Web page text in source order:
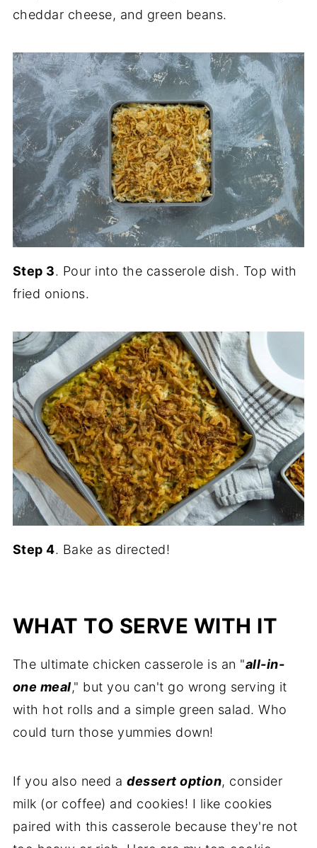
cheddar cheese, and green beans.
Step 3. Pour into the casserole dish. Top with
fried onions.
Step 4. Bake as directed!
WHAT TO SERVE WITH IT
The ultimate chicken casserole is an "all-in-
one meal," but you can't go wrong serving it
with hot rolls and a simple green salad. Who
could turn those yummies down!
If you also need adessert option, consider
milk (or coffee) and cookies! I like cookies
paired with this casserole because they're not